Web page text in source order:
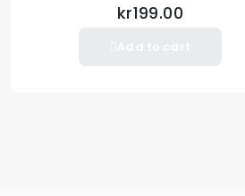
– Black
kr199.00